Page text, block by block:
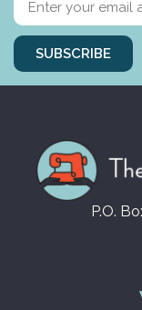
SUBSCRIBE
P.O.